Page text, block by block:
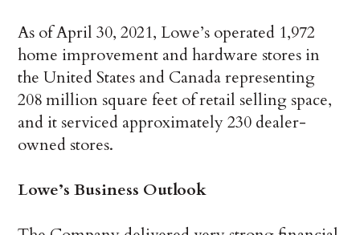
As of April 30, 2021, Lowe’s operated 1,972
home improvement and hardware stores in
the United States and Canada representing
208 million square feet of retail selling space,
and it serviced approximately 230 dealer-
owned stores.
Lowe’s Business Outlook